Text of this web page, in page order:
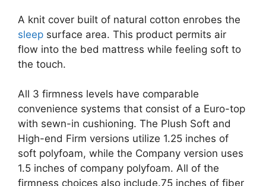
A knit cover built of natural cotton enrobes the
sleep surface area. This product permits air
flow into the bed mattress while feeling soft to
the touch.
All 3 firmness levels have comparable
convenience systems that consist of a Euro-top
with sewn-in cushioning. The Plush Soft and
High-end Firm versions utilize 1.25 inches of
soft polyfoam, while the Company version uses
1.5 inches of company polyfoam. All of the
firmness choices also include.75 inches of fiber